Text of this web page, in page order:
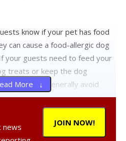
know if your pet has food
can cause a food-allergic dog
your guests need to feed your
treats or keep the dog
foods to generally avoid
and raisins, excessively salty
onion or garlic powder,
xylitol and chocolate.
More ↓
JOIN NOW!
news